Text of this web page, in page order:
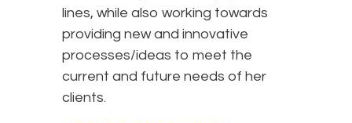
lines, while also working towards
providing new and innovative
processes/ideas to meet the
current and future needs of her
clients.